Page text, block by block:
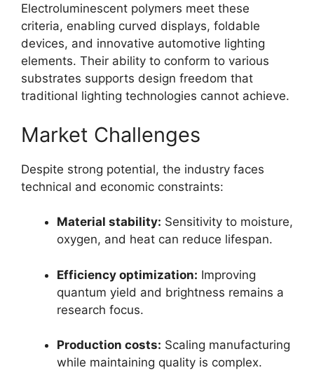
Electroluminescent polymers meet these
criteria, enabling curved displays, foldable
devices, and innovative automotive lighting
elements. Their ability to conform to various
substrates supports design freedom that
traditional lighting technologies cannot achieve.
Market Challenges
Despite strong potential, the industry faces
technical and economic constraints:
Material stability: Sensitivity to moisture,
oxygen, and heat can reduce lifespan.
Efficiency optimization: Improving
quantum yield and brightness remains a
research focus.
Production costs: Scaling manufacturing
while maintaining quality is complex.